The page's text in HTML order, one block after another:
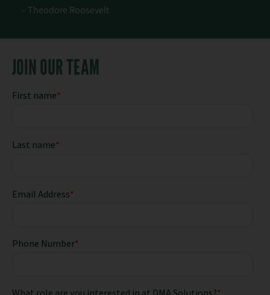
– Theodore Roosevelt
JOIN OUR TEAM